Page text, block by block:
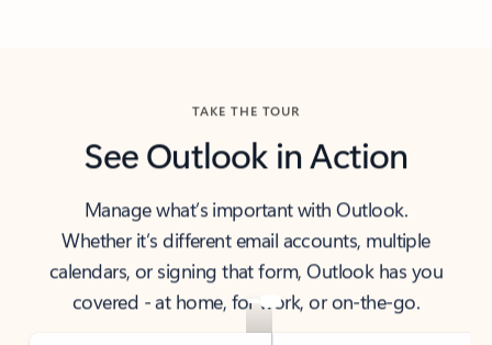
TAKE THE TOUR
See Outlook in Action
Manage what’s important with Outlook.
Whether it’s different email accounts, multiple
calendars, or signing that form, Outlook has you
covered - at home, for work, or on-the-go.